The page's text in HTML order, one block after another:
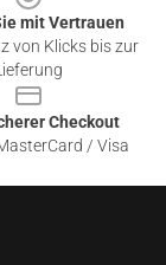
mit Vertrauen
von Klicks bis zur
Checkout
/ Visa